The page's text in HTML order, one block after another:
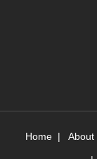
Home | About